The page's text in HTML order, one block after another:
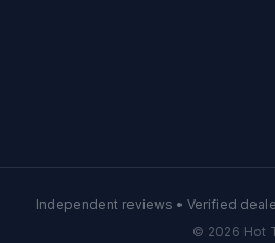
Independent reviews • Verified
© 2026 Hot